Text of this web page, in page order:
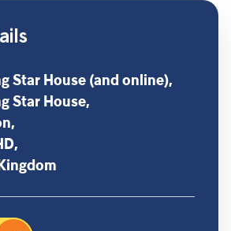
Star House (and online),
Star House,